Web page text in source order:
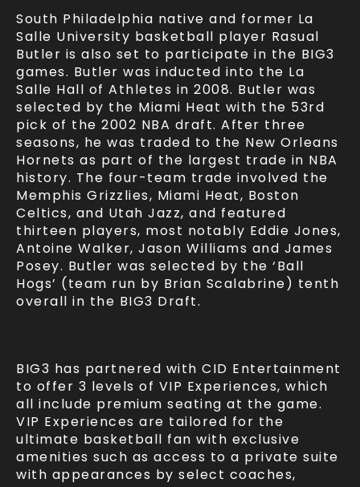
South Philadelphia native and former La
Salle University basketball player Rasual
Butler is also set to participate in the BIG3
games. Butler was inducted into the La
Salle Hall of Athletes in 2008. Butler was
selected by the Miami Heat with the 53rd
pick of the 2002 NBA draft. After three
seasons, he was traded to the New Orleans
Hornets as part of the largest trade in NBA
history. The four-team trade involved the
Memphis Grizzlies, Miami Heat, Boston
Celtics, and Utah Jazz, and featured
thirteen players, most notably Eddie Jones,
Antoine Walker, Jason Williams and James
Posey. Butler was selected by the ‘Ball
Hogs’ (team run by Brian Scalabrine) tenth
overall in the BIG3 Draft.
BIG3 has partnered with CID Entertainment
to offer 3 levels of VIP Experiences, which
all include premium seating at the game.
VIP Experiences are tailored for the
ultimate basketball fan with exclusive
amenities such as access to a private suite
with appearances by select coaches,